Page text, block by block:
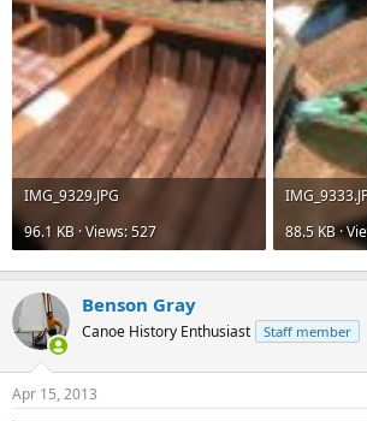
IMG_9329.JPG
96.1 KB · Views: 527
88.5 KB ·
Benson Gray
Canoe History Enthusiast Staff member
Apr 15, 2013